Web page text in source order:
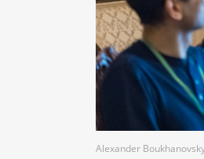
Alexander